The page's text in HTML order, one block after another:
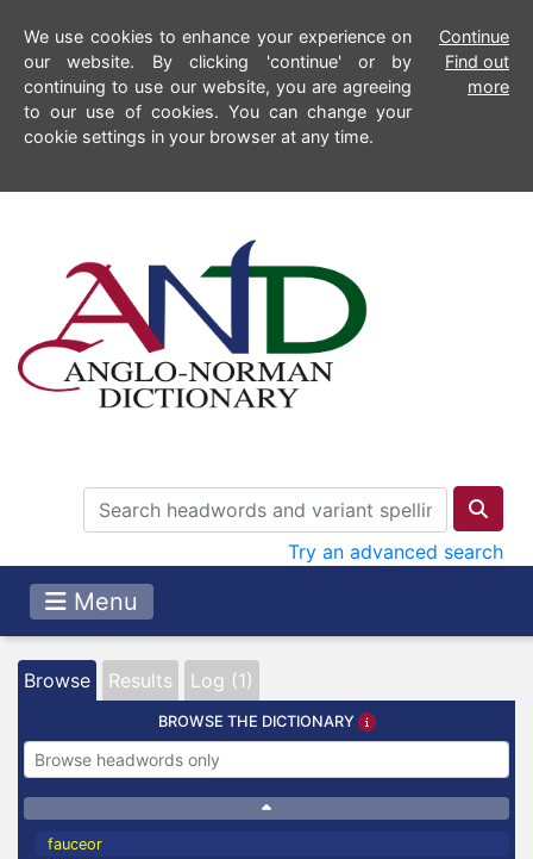
We use cookies to enhance your experience on
our website. By clicking 'continue' or by
continuing to use our website, you are agreeing
to our use of cookies. You can change your
cookie settings in your browser at any time.
Continue
Find out
more
Try an advanced search
Menu
Browse Results Log (1)
BROWSE THE DICTIONARY
fauceor